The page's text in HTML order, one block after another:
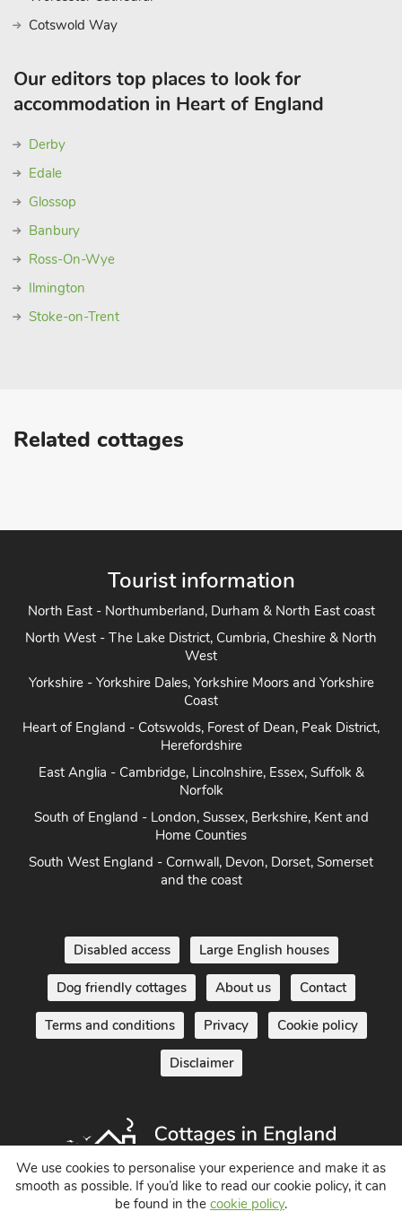
Cotswold Way
Our editors top places to look for
accommodation in Heart of England
Derby
Edale
Glossop
Banbury
Ross-On-Wye
Ilmington
Stoke-on-Trent
Related cottages
Tourist information
North East - Northumberland, Durham & North East coast
North West - The Lake District, Cumbria, Cheshire & North
West
Yorkshire - Yorkshire Dales, Yorkshire Moors and Yorkshire
Coast
Heart of England - Cotswolds, Forest of Dean, Peak District,
Herefordshire
East Anglia - Cambridge, Lincolnshire, Essex, Suffolk &
Norfolk
South of England - London, Sussex, Berkshire, Kent and
Home Counties
South West England - Cornwall, Devon, Dorset, Somerset
and the coast
Disabled access Large English houses
Dog friendly cottages About us Contact
Terms and conditions Privacy Cookie policy
Disclaimer
Holiday Cottages in England UK
We use cookies to personalise your experience and make it as
smooth as possible. If you’d like to read our cookie policy, it can
be found in the cookie policy.